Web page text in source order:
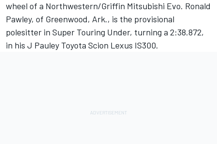
wheel of a Northwestern/Griffin Mitsubishi Evo. Ronald
Pawley, of Greenwood, Ark., is the provisional
polesitter in Super Touring Under, turning a 2:38.872,
in his J Pauley Toyota Scion Lexus IS300.